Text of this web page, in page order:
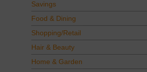
Savings
Food & Dining
Shopping/Retail
Hair & Beauty
Home & Garden